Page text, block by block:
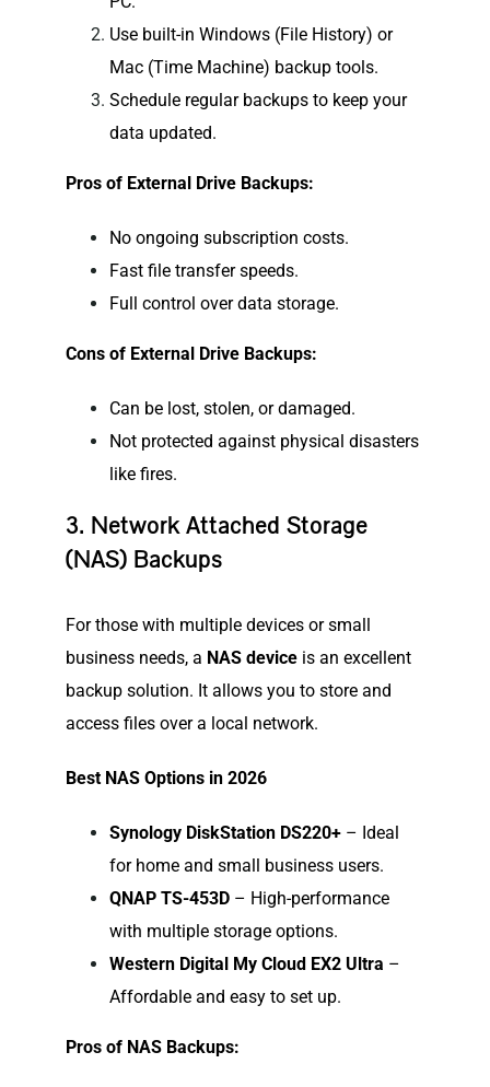
Use built-in Windows (File History) or
Mac (Time Machine) backup tools.
Schedule regular backups to keep your
data updated.
Pros of External Drive Backups:
No ongoing subscription costs.
Fast file transfer speeds.
Full control over data storage.
Cons of External Drive Backups:
Can be lost, stolen, or damaged.
Not protected against physical disasters
like fires.
3. Network Attached Storage
(NAS) Backups
For those with multiple devices or small
business needs, a NAS deviceis an excellent
backup solution. It allows you to store and
access files over a local network.
Best NAS Options in 2026
Synology DiskStation DS220+– Ideal
for home and small business users.
QNAP TS-453D– High-performance
with multiple storage options.
Western Digital My Cloud EX2 Ultra –
Affordable and easy to set up.
Pros of NAS Backups: